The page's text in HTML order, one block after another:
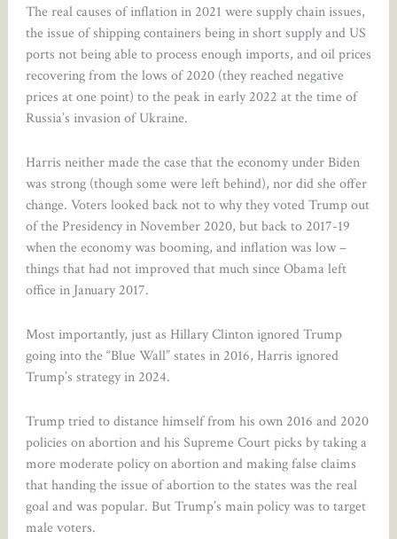
The real causes of inflation in 2021 were supply chain issues,
the issue of shipping containers being in short supply and US
ports not being able to process enough imports, and oil prices
recovering from the lows of 2020 (they reached negative
prices at one point) to the peak in early 2022 at the time of
Russia’s invasion of Ukraine.
Harris neither made the case that the economy under Biden
was strong (though some were left behind), nor did she offer
change. Voters looked back not to why they voted Trump out
of the Presidency in November 2020, but back to 2017-19
when the economy was booming, and inflation was low –
things that had not improved that much since Obama left
office in January 2017.
Most importantly, just as Hillary Clinton ignored Trump
going into the “Blue Wall” states in 2016, Harris ignored
Trump’s strategy in 2024.
Trump tried to distance himself from his own 2016 and 2020
policies on abortion and his Supreme Court picks by taking a
more moderate policy on abortion and making false claims
that handing the issue of abortion to the states was the real
goal and was popular. But Trump’s main policy was to target
male voters.